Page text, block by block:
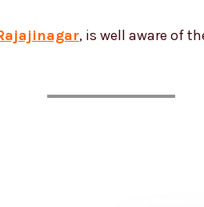
, is well aware of